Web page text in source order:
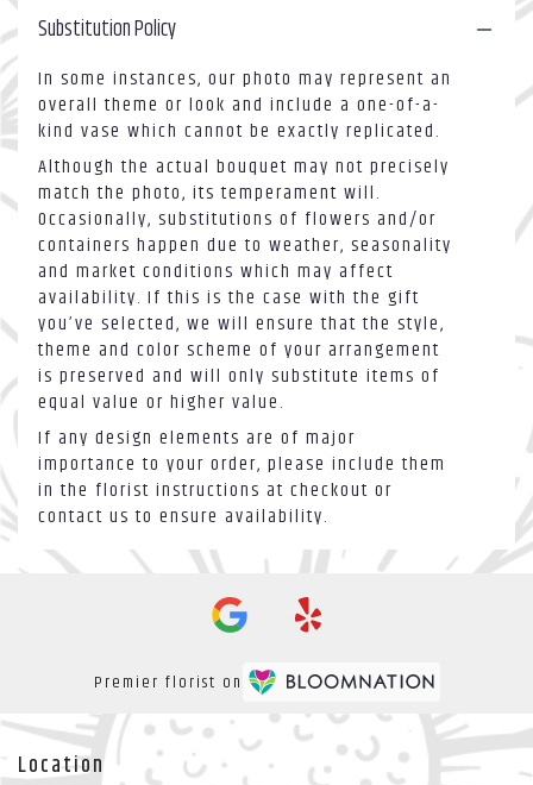
Substitution Policy
In some instances, our photo may represent an
overall theme or look and include a one-of-a-
kind vase which cannot be exactly replicated.
Although the actual bouquet may not precisely
match the photo, its temperament will.
Occasionally, substitutions of flowers and/or
containers happen due to weather, seasonality
and market conditions which may affect
availability. If this is the case with the gift
you’ve selected, we will ensure that the style,
theme and color scheme of your arrangement
is preserved and will only substitute items of
equal value or higher value.
If any design elements are of major
importance to your order, please include them
in the florist instructions at checkout or
contact us to ensure availability.
Premier florist on
Location